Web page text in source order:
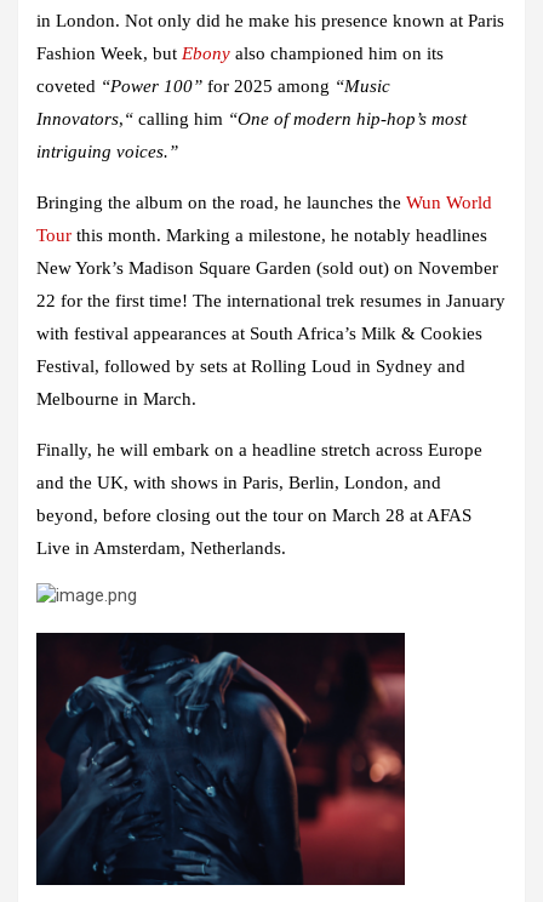
in London. Not only did he make his presence known at Paris
Fashion Week, but Ebony also championed him on its
coveted “Power 100” for 2025 among “Music
Innovators,“ calling him “One of modern hip-hop’s most
intriguing voices.”
Bringing the album on the road, he launches the Wun World
Tour this month. Marking a milestone, he notably headlines
New York’s Madison Square Garden (sold out) on November
22 for the first time! The international trek resumes in January
with festival appearances at South Africa’s Milk & Cookies
Festival, followed by sets at Rolling Loud in Sydney and
Melbourne in March.
Finally, he will embark on a headline stretch across Europe
and the UK, with shows in Paris, Berlin, London, and
beyond, before closing out the tour on March 28 at AFAS
Live in Amsterdam, Netherlands.